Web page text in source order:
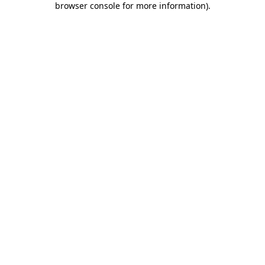
browser console for more information).